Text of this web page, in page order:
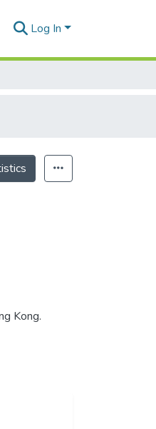
Log In
Kong.